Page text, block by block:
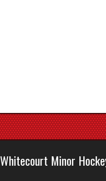
Whitecourt Minor